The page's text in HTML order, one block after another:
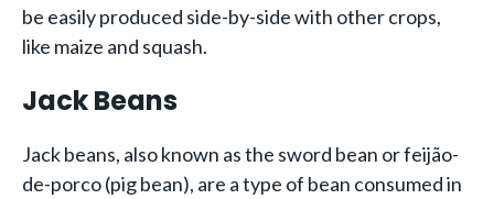
be easily produced side-by-side with other crops,
like maize and squash.
Jack Beans
Jack beans, also known as the sword bean or feijão-
de-porco (pig bean), are a type of bean consumed in